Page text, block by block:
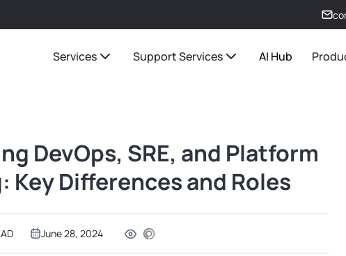
Services Support Services AI Hub
DevOps, SRE, and Platform
Key Differences and Roles
June 28, 2024